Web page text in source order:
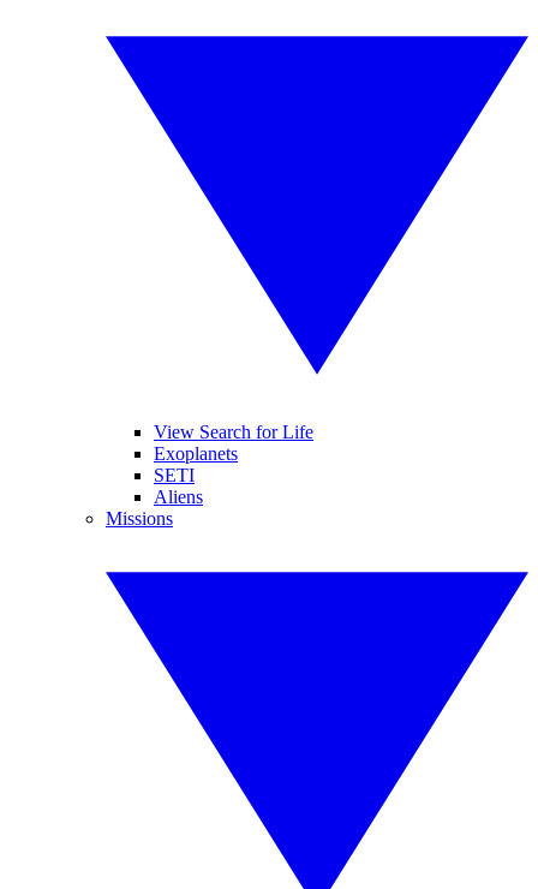
View Search for Life
Exoplanets
SETI
Aliens
Missions